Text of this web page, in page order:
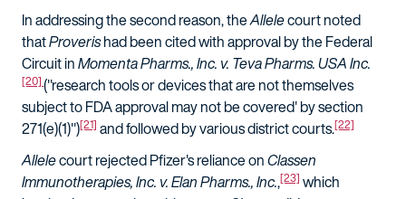
In addressing the second reason, theAllelecourt noted
thatProverishad been cited with approval by the Federal
Circuit inMomenta Pharms., Inc. v. Teva Pharms. USA Inc.
[20]("research tools or devices that are not themselves
subject to FDA approval may not be covered' by section
271(e)(1)")[21] and followed by various district courts.[22]
Allelecourt rejected Pfizer's reliance onClassen
Immunotherapies, Inc. v. Elan Pharms., Inc.,[23] which